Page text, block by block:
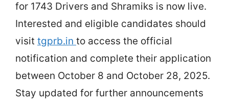
for 1743 Drivers and Shramiks is now live.
Interested and eligible candidates should
visit tgprb.in to access the official
notification and complete their application
between October 8 and October 28, 2025.
Stay updated for further announcements